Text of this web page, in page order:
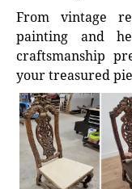
From vintage
painting and
craftsmanship
your treasured